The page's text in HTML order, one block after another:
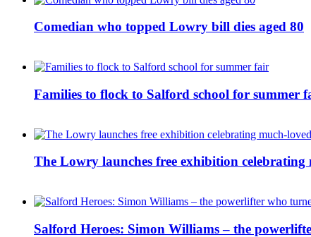
Comedian who topped Lowry bill dies aged 80
Families to flock to Salford school for summer
The Lowry launches free exhibition celebrating
Salford Heroes: Simon Williams – the